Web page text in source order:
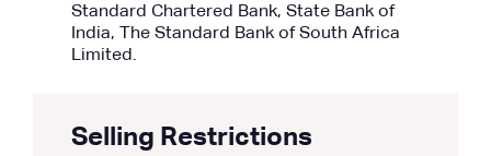
Standard Chartered Bank, State Bank of
India, The Standard Bank of South Africa
Limited.
Selling Restrictions